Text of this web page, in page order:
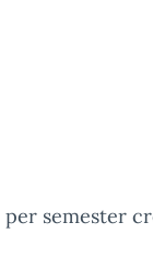
semester